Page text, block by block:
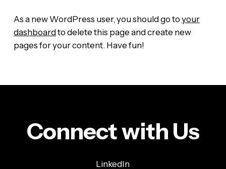
As a new WordPress user, you should go to your
dashboardto delete this page and create new
pages for your content. Have fun!
Connect with Us
LinkedIn